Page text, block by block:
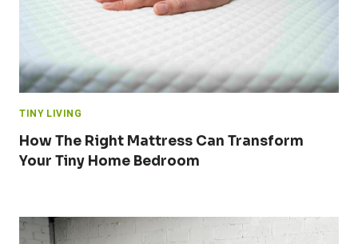
TINY LIVING
How The Right Mattress Can Transform
Your Tiny Home Bedroom